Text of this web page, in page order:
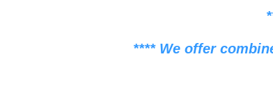
**** We offer